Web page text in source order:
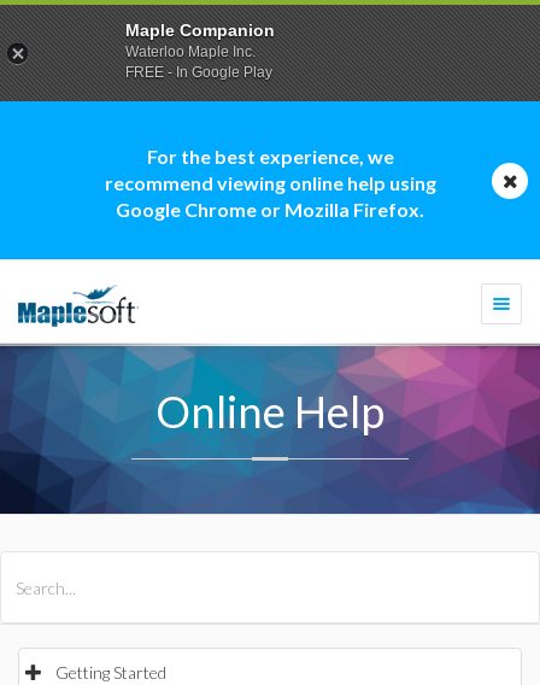
For the best experience, we
recommend viewing online help using
Google Chrome or Mozilla Firefox.
Online Help
Getting Started
Maple Companion
Waterloo Maple Inc.
FREE - In Google Play